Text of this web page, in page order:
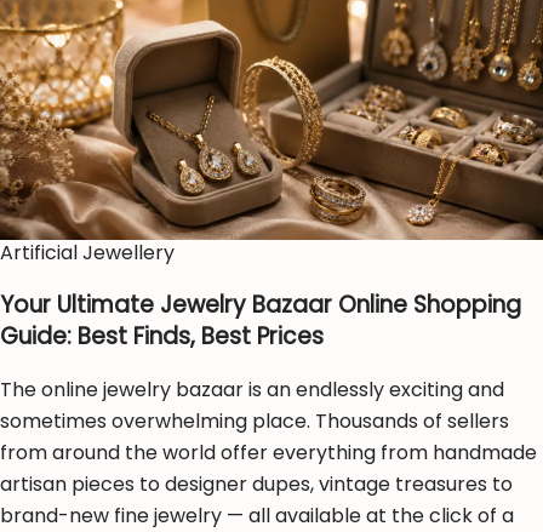
Artificial Jewellery
Your Ultimate Jewelry Bazaar Online Shopping
Guide: Best Finds, Best Prices
The online jewelry bazaar is an endlessly exciting and
sometimes overwhelming place. Thousands of sellers
from around the world offer everything from handmade
artisan pieces to designer dupes, vintage treasures to
brand-new fine jewelry — all available at the click of a